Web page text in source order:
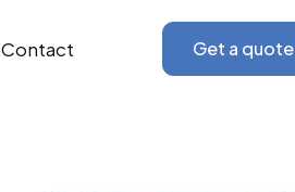
Contact Get a quote